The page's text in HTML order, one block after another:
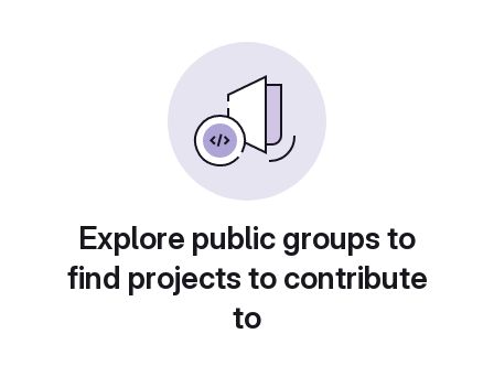
Explore public groups to
find projects to contribute
to